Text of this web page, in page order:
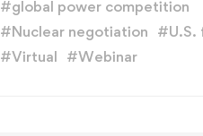
#global power competition
#Nuclear negotiation #
#Virtual #Webinar